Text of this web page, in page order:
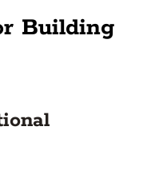
Building